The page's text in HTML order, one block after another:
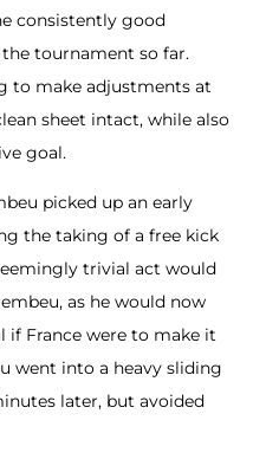
consistently good
tournament so far.
to make adjustments at
sheet intact, while also
goal.
picked up an early
the taking of a free kick
trivial act would
as he would now
if France were to make it
went into a heavy sliding
later, but avoided